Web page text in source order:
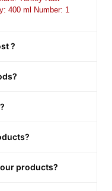
400 ml Number: 1
?
products?